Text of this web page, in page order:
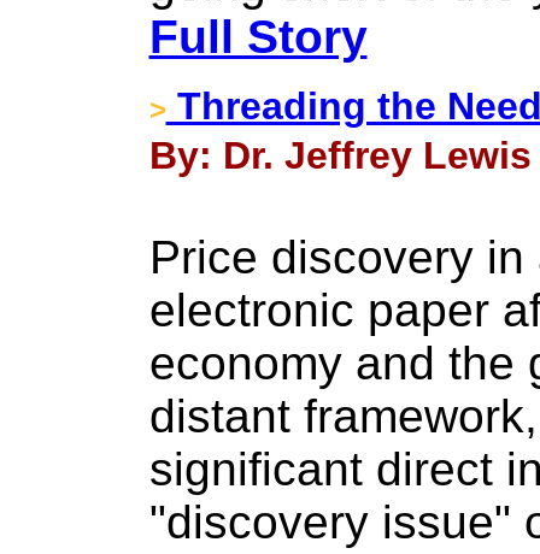
Full Story
> Threading the
By: Dr. Jeffrey
Price discovery
electronic paper
economy and the
distant
significant direct
"discovery issue"